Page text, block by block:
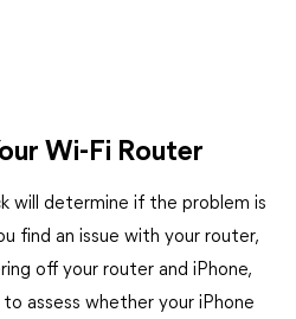
Wi-Fi Router
will determine if the problem is
find an issue with your router,
off your router and iPhone,
assess whether your iPhone